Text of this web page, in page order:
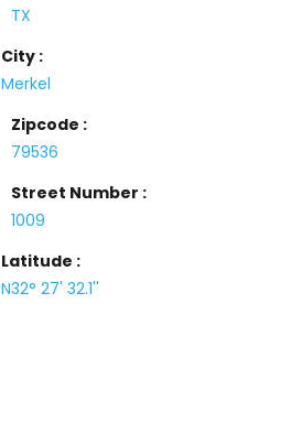
TX
City :
Merkel
Zipcode :
79536
Street Number :
1009
Latitude :
N32° 27' 32.1''